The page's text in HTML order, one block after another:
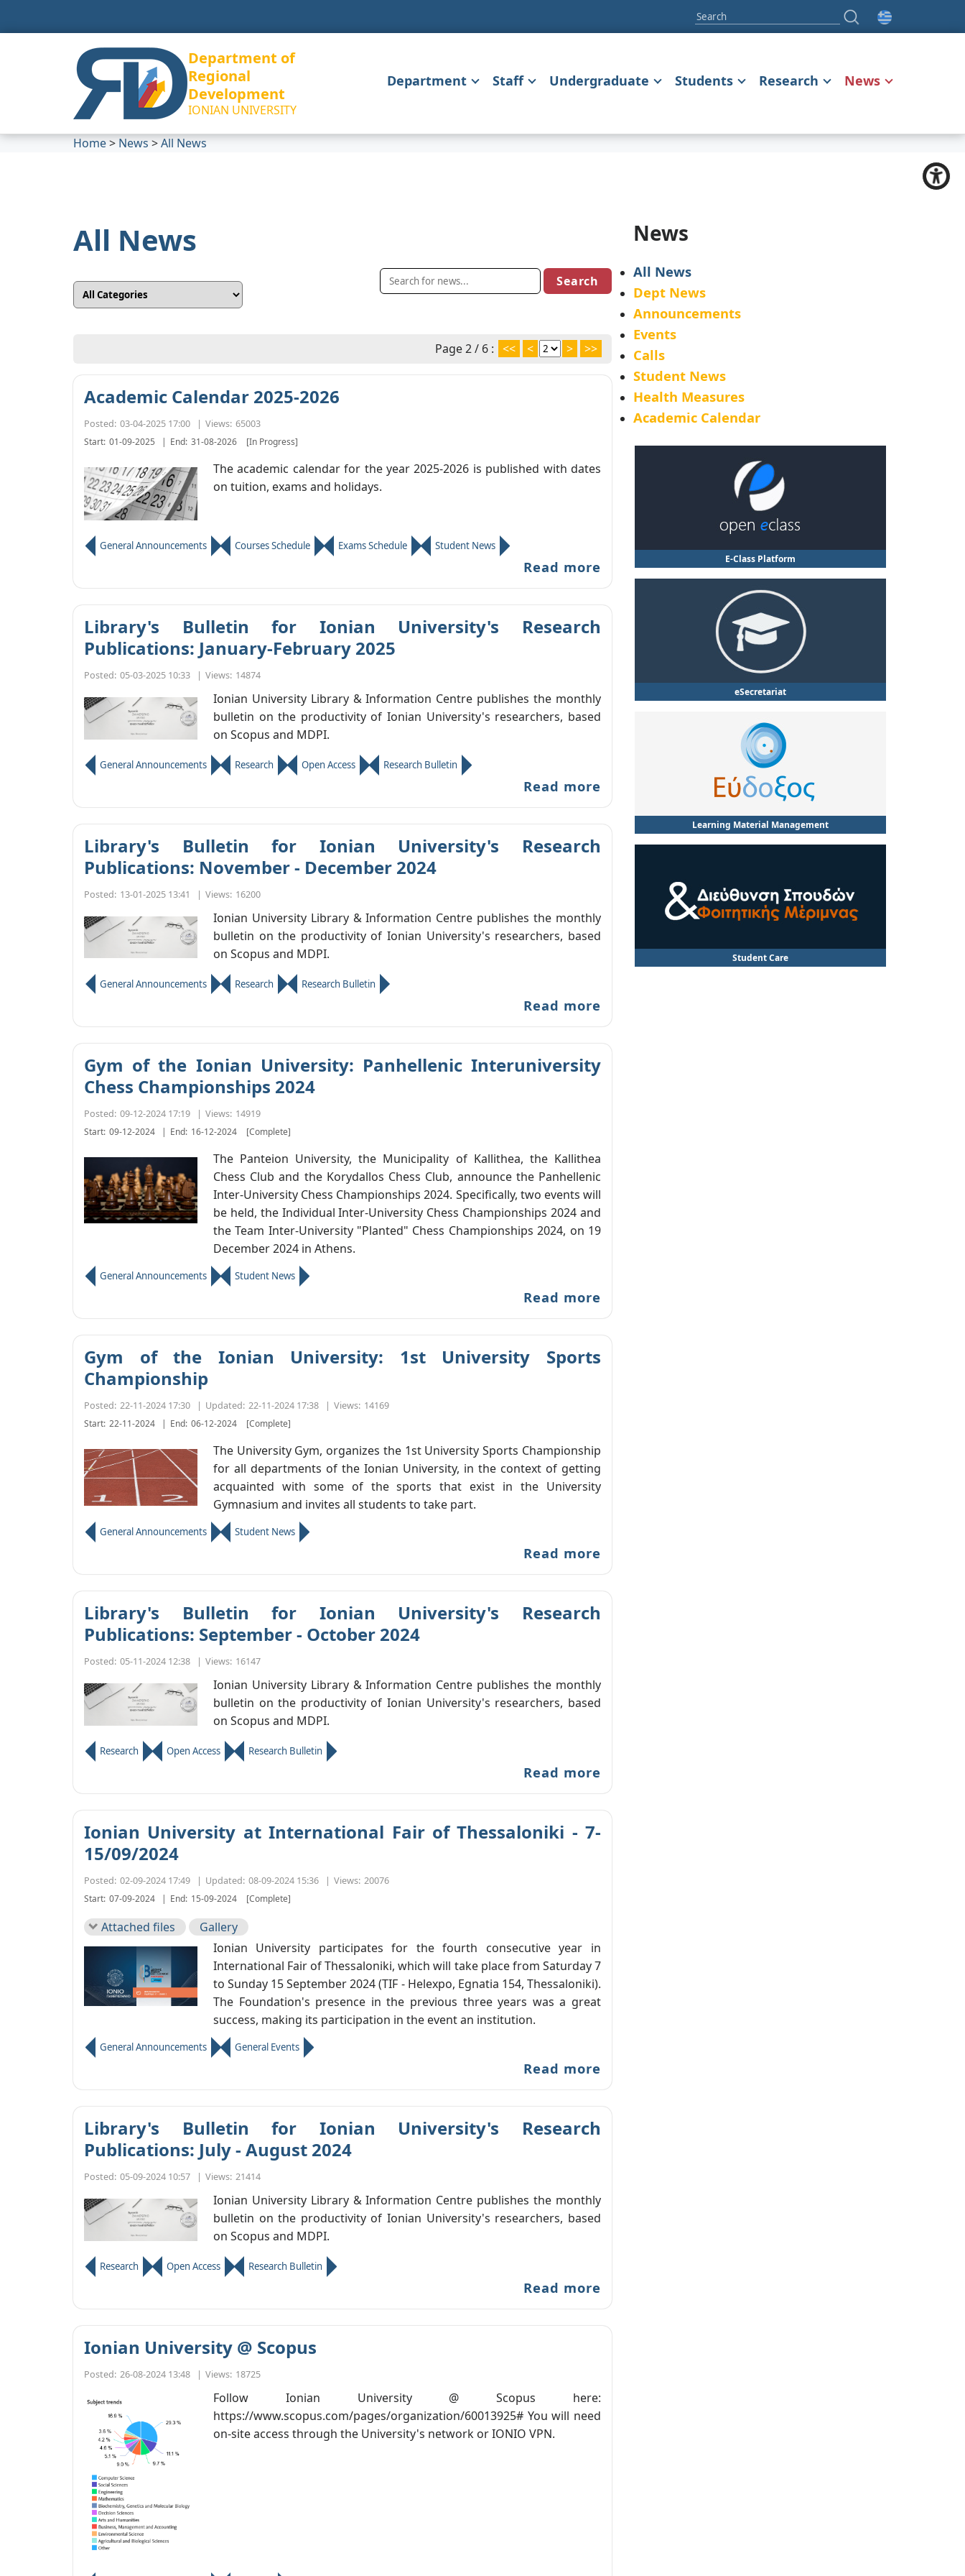
Department of
Regional
Development
IONIAN UNIVERSITY
Department Staff Undergraduate Students Research News
Home> News >All News
All News
Page 2 / 6 : << < > >>
Academic Calendar 2025-2026
Posted: 03-04-2025 17:00 | Views: 65003
Start: 01-09-2025 | End: 31-08-2026 [In Progress]
The academic calendar for the year 2025-2026 is published with dates
on tuition, exams and holidays.
General Announcements Courses Schedule Exams Schedule Student News
Read more
Library's Bulletin for Ionian University's Research
Publications: January-February 2025
Posted: 05-03-2025 10:33 | Views: 14874
Ionian University Library & Information Centre publishes the monthly
bulletin on the productivity of Ionian University's researchers, based
on Scopus and MDPI.
General Announcements Research Open Access Research Bulletin
Read more
Library's Bulletin for Ionian University's Research
Publications: November - December 2024
Posted: 13-01-2025 13:41 | Views: 16200
Ionian University Library & Information Centre publishes the monthly
bulletin on the productivity of Ionian University's researchers, based
on Scopus and MDPI.
General Announcements Research Research Bulletin
Read more
Gym of the Ionian University: Panhellenic Interuniversity
Chess Championships 2024
Posted: 09-12-2024 17:19 | Views: 14919
Start: 09-12-2024 | End: 16-12-2024 [Complete]
The Panteion University, the Municipality of Kallithea, the Kallithea
Chess Club and the Korydallos Chess Club, announce the Panhellenic
Inter-University Chess Championships 2024. Specifically, two events will
be held, the Individual Inter-University Chess Championships 2024 and
the Team Inter-University "Planted" Chess Championships 2024, on 19
December 2024 in Athens.
General Announcements Student News
Read more
Gym of the Ionian University: 1st University Sports
Championship
Posted: 22-11-2024 17:30 | Updated: 22-11-2024 17:38 | Views: 14169
Start: 22-11-2024 | End: 06-12-2024 [Complete]
The University Gym, organizes the 1st University Sports Championship
for all departments of the Ionian University, in the context of getting
acquainted with some of the sports that exist in the University
Gymnasium and invites all students to take part.
General Announcements Student News
Read more
Library's Bulletin for Ionian University's Research
Publications: September - October 2024
Posted: 05-11-2024 12:38 | Views: 16147
Ionian University Library & Information Centre publishes the monthly
bulletin on the productivity of Ionian University's researchers, based
on Scopus and MDPI.
Research Open Access Research Bulletin
Read more
Ionian University at International Fair of Thessaloniki - 7-
15/09/2024
Posted: 02-09-2024 17:49 | Updated: 08-09-2024 15:36 | Views: 20076
Start: 07-09-2024 | End: 15-09-2024 [Complete]
Attached files
Gallery
Ionian University participates for the fourth consecutive year in
International Fair of Thessaloniki, which will take place from Saturday 7
to Sunday 15 September 2024 (TIF - Helexpo, Egnatia 154, Thessaloniki).
The Foundation's presence in the previous three years was a great
success, making its participation in the event an institution.
General Announcements General Events
Read more
Library's Bulletin for Ionian University's Research
Publications: July - August 2024
Posted: 05-09-2024 10:57 | Views: 21414
Ionian University Library & Information Centre publishes the monthly
bulletin on the productivity of Ionian University's researchers, based
on Scopus and MDPI.
Research Open Access Research Bulletin
Read more
Ionian University @ Scopus
Posted: 26-08-2024 13:48 | Views: 18725
Follow Ionian University @ Scopus here:
https://www.scopus.com/pages/organization/60013925# You will need
on-site access through the University's network or IONIO VPN.
News
All News
Dept News
Announcements
Events
Calls
Student News
Health Measures
Academic Calendar
E-Class Platform
eSecretariat
Learning Material Management
Student Care